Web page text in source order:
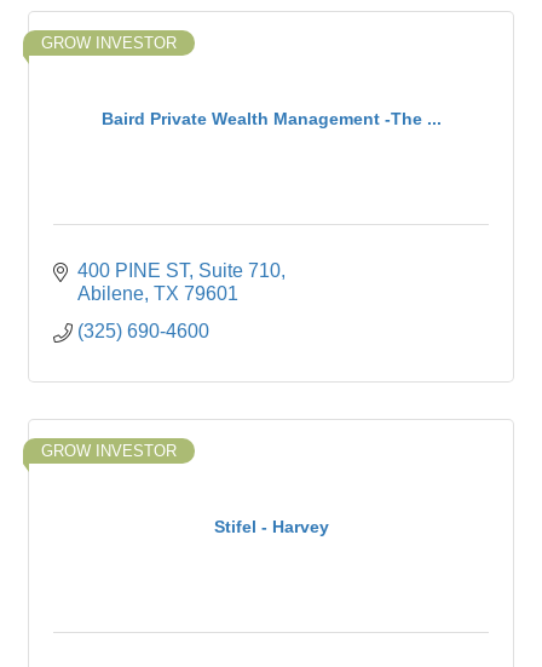
Baird Private Wealth Management -The ...
GROW INVESTOR
400 PINE ST Suite 710
Abilene TX 79601
(325) 690-4600
Stifel - Harvey
GROW INVESTOR